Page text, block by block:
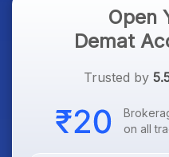
Open
Demat
Trusted by
on all